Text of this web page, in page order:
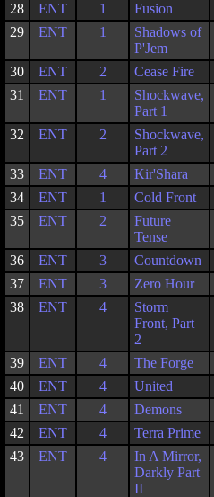
28
ENT 1
Fusion
29
ENT 1
Shadows of
P'Jem
30
ENT 2
Cease Fire
31
ENT 1
Shockwave,
Part 1
32
ENT 2
Shockwave,
Part 2
33
ENT 4
Kir'Shara
34
ENT 1
Cold Front
35
ENT 2
Future
Tense
36
ENT 3
Countdown
37
ENT 3
Zero Hour
38
ENT 4
Storm
Front, Part
2
39
ENT 4
The Forge
40
ENT 4
United
41
ENT 4
Demons
42
ENT 4
Terra Prime
43
ENT 4
In A Mirror,
Darkly Part
II